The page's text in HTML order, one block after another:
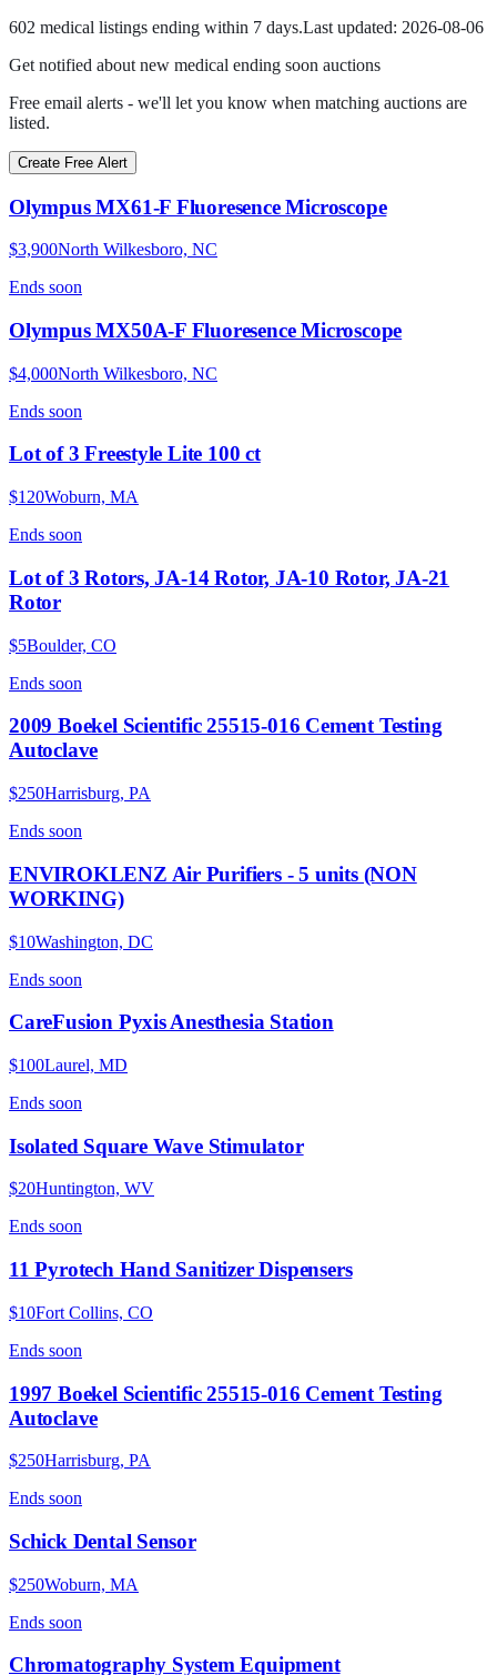
602 medical listings ending within 7 days.Last updated: 2026-08-06
Get notified about new medical ending soon auctions
Free email alerts - we'll let you know when matching auctions are
listed.
Create Free Alert
Olympus MX61-F Fluoresence Microscope
$3,900North Wilkesboro, NC
Ends soon
Olympus MX50A-F Fluoresence Microscope
$4,000North Wilkesboro, NC
Ends soon
Lot of 3 Freestyle Lite 100 ct
$120Woburn, MA
Ends soon
Lot of 3 Rotors, JA-14 Rotor, JA-10 Rotor, JA-21
Rotor
$5Boulder, CO
Ends soon
2009 Boekel Scientific 25515-016 Cement Testing
Autoclave
$250Harrisburg, PA
Ends soon
ENVIROKLENZ Air Purifiers - 5 units (NON
WORKING)
$10Washington, DC
Ends soon
CareFusion Pyxis Anesthesia Station
$100Laurel, MD
Ends soon
Isolated Square Wave Stimulator
$20Huntington, WV
Ends soon
11 Pyrotech Hand Sanitizer Dispensers
$10Fort Collins, CO
Ends soon
1997 Boekel Scientific 25515-016 Cement Testing
Autoclave
$250Harrisburg, PA
Ends soon
Schick Dental Sensor
$250Woburn, MA
Ends soon
Chromatography System Equipment